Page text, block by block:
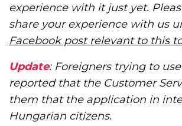
experience with it just yet.
share your experience with us
Facebook post relevant to this
Update: Foreigners trying to
reported that the Customer
them that the application in
Hungarian citizens.